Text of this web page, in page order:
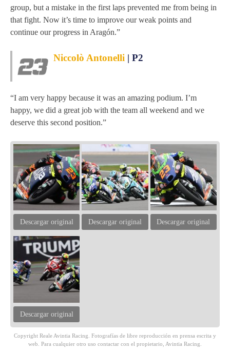
group, but a mistake in the first laps prevented me from being in
that fight. Now it’s time to improve our weak points and
continue our progress in Aragón.”
Niccolò Antonelli | P2
“I am very happy because it was an amazing podium. I’m
happy, we did a great job with the team all weekend and we
deserve this second position.”
Descargar original Descargar original Descargar original
Descargar original
Copyright Reale Avintia Racing. Fotografías de libre reproducción en prensa escrita y
web. Para cualquier otro uso contactar con el propietario, Avintia Racing.